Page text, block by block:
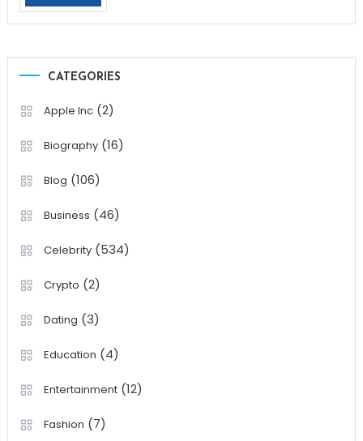
CATEGORIES
Apple Inc(2)
Biography(16)
Blog (106)
Business (46)
Celebrity(534)
Crypto (2)
Dating (3)
Education (4)
Entertainment(12)
Fashion (7)